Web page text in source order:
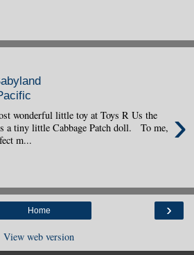
›
wonderful little toy at Toys R Us the
a tiny little Cabbage Patch doll. To me,
m...
›
Home
View web version